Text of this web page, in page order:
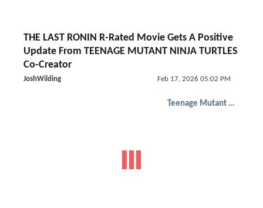
THE LAST RONIN R-Rated Movie Gets A Positive
Update From TEENAGE MUTANT NINJA TURTLES
Co-Creator
JoshWilding Feb 17, 2026 05:02 PM
Teenage Mutant Ninja Turtles